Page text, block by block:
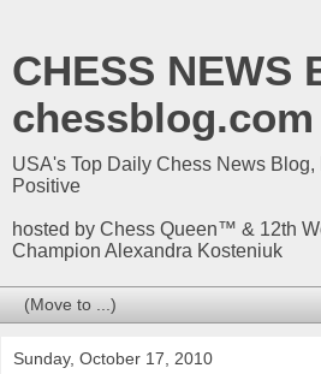
CHESS NEWS
chessblog.com
USA's Top Daily Chess News Blog,
Positive
hosted by Chess Queen™ & 12th
Champion Alexandra Kosteniuk
Sunday, October 17, 2010